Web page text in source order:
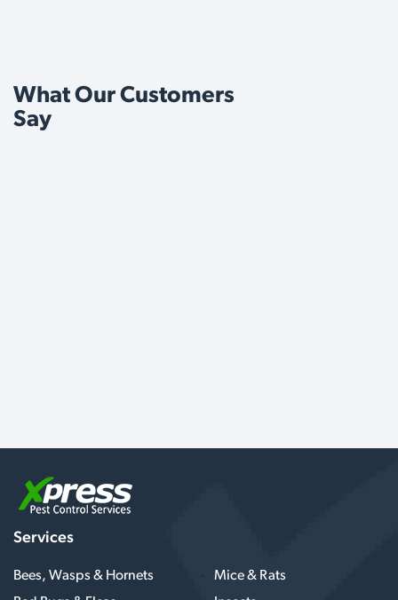
What Our Customers
Say
Services
Bees, Wasps & Hornets
Mice & Rats